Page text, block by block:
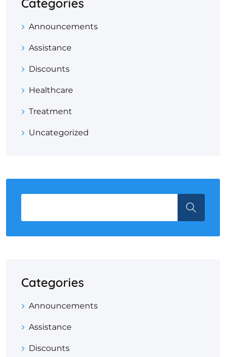
Categories
Announcements
Assistance
Discounts
Healthcare
Treatment
Uncategorized
Categories
Announcements
Assistance
Discounts